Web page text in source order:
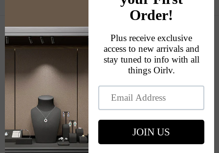
Skip to
product
information